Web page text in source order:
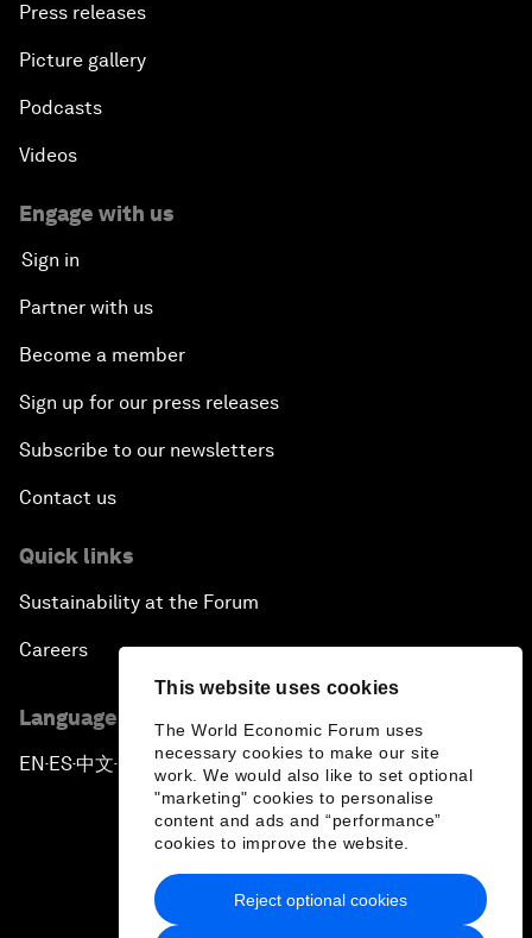
This website uses cookies
The World Economic Forum uses
necessary cookies to make our site
work. We would also like to set optional
"marketing" cookies to personalise
content and ads and “performance”
cookies to improve the website.
Reject optional cookies
Press releases
Picture gallery
Podcasts
Videos
Engage with us
Sign in
Partner with us
Become a member
Sign up for our press releases
Subscribe to our newsletters
Contact us
Quick links
Sustainability at the Forum
Careers
Language editions
EN ▪ ES▪中文▪ 日本語
Privacy Policy & Terms of Service